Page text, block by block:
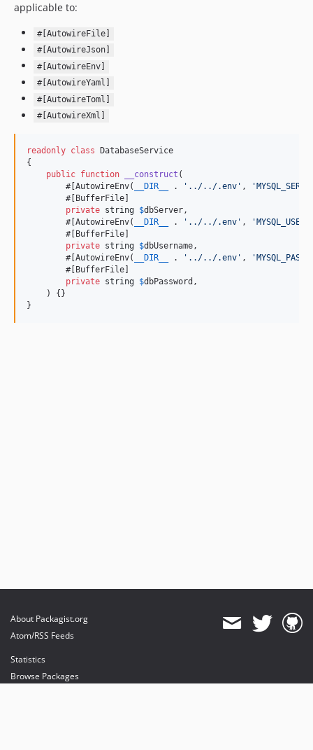
applicable to:
#[AutowireFile]
#[AutowireJson]
#[AutowireEnv]
#[AutowireYaml]
#[AutowireToml]
#[AutowireXml]
readonly class DatabaseService
{
public function __construct (
        #[AutowireEnv(
__DIR__ . ' ../../.env ' , '
        #[BufferFile]
private string $dbServer ,
        #[AutowireEnv(
__DIR__ . ' ../../.env ' , '
        #[BufferFile]
private string $dbUsername ,
        #[AutowireEnv(
__DIR__ . ' ../../.env ' , '
        #[BufferFile]
private string $dbPassword ,
    ) {}
}
About Packagist.org
Atom/RSS Feeds
Statistics
Browse Packages